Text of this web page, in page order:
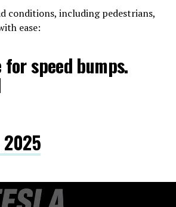
conditions, including pedestrians,
ease:
speed bumps.
2025